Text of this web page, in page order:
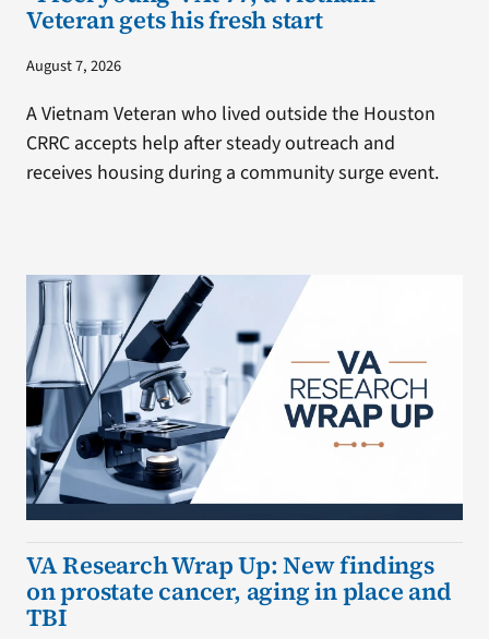
Veteran gets his fresh start
August 7, 2026
A Vietnam Veteran who lived outside the Houston
CRRC accepts help after steady outreach and
receives housing during a community surge event.
VA Research Wrap Up: New findings
on prostate cancer, aging in place and
TBI